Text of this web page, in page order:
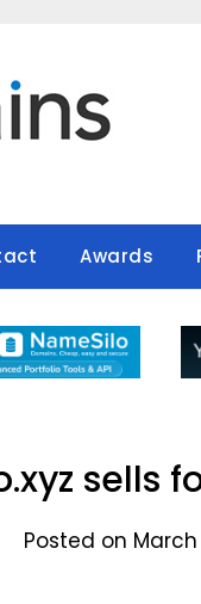
Awards
sells
Posted on March